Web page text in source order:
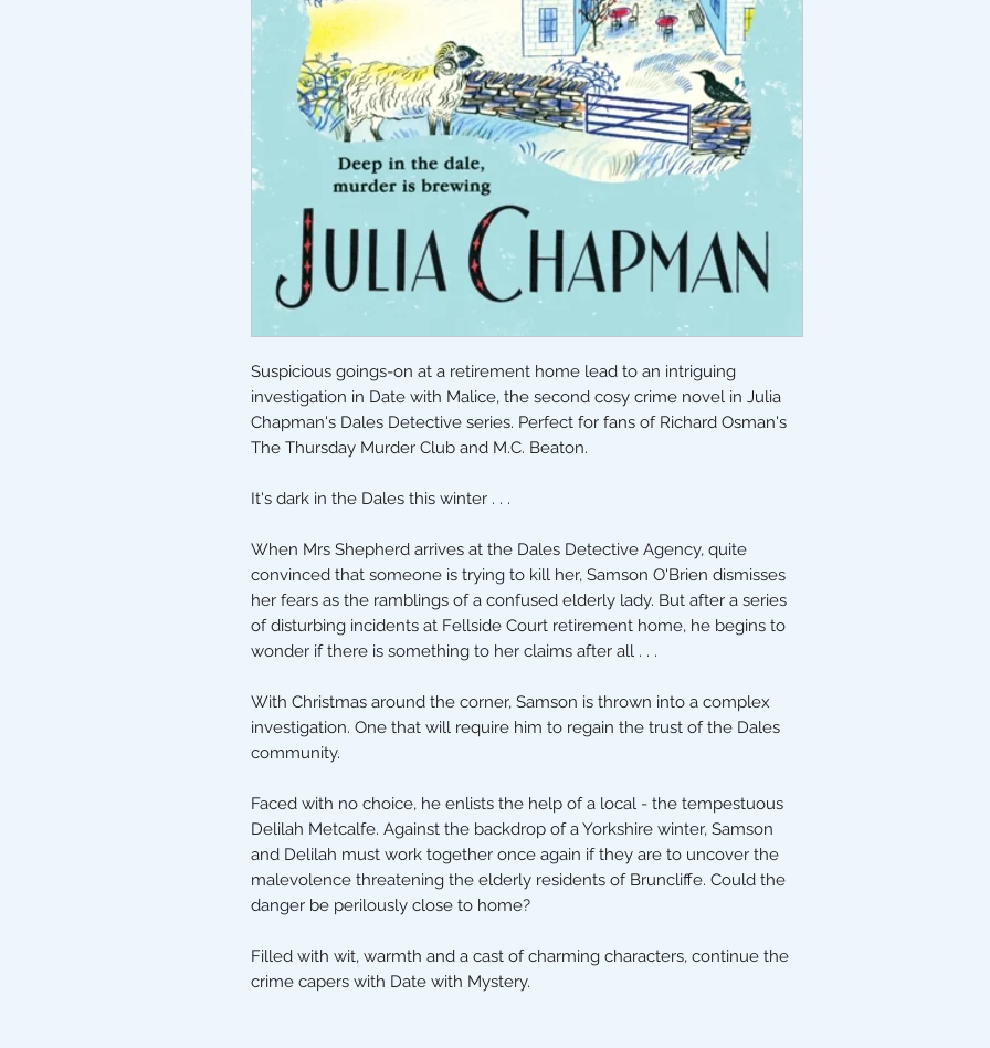
Suspicious goings-on at a retirement home lead to an intriguing
investigation in Date with Malice, the second cosy crime novel in Julia
Chapman's Dales Detective series. Perfect for fans of Richard Osman's
The Thursday Murder Club and M.C. Beaton.
It's dark in the Dales this winter . . .
When Mrs Shepherd arrives at the Dales Detective Agency, quite
convinced that someone is trying to kill her, Samson O'Brien dismisses
her fears as the ramblings of a confused elderly lady. But after a series
of disturbing incidents at Fellside Court retirement home, he begins to
wonder if there is something to her claims after all . . .
With Christmas around the corner, Samson is thrown into a complex
investigation. One that will require him to regain the trust of the Dales
community.
Faced with no choice, he enlists the help of a local - the tempestuous
Delilah Metcalfe. Against the backdrop of a Yorkshire winter, Samson
and Delilah must work together once again if they are to uncover the
malevolence threatening the elderly residents of Bruncliffe. Could the
danger be perilously close to home?
Filled with wit, warmth and a cast of charming characters, continue the
crime capers with Date with Mystery.